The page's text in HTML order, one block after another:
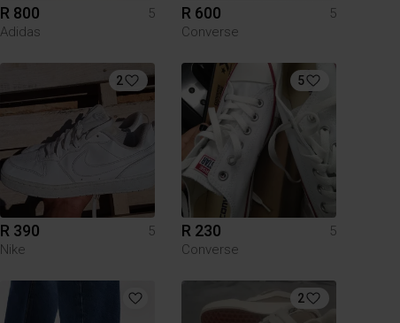
R 800
5
Adidas
R 600
5
Converse
2
R 390
5
Nike
5
R 230
5
Converse
2